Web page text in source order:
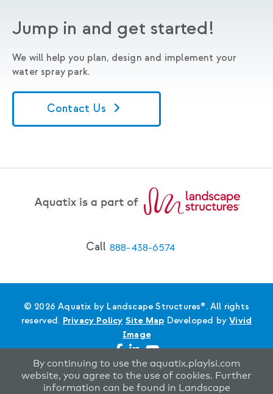
Jump in and get started!
We will help you plan, design and implement your
water spray park.
Contact Us
Call 888-438-6574
© 2026 Aquatix by Landscape Structures®. All rights
reserved. Privacy Policy Site Map Developed byVivid
Image
By continuing to use the aquatix.playlsi.com
website, you agree to the use of cookies. Further
information can be found in Landscape